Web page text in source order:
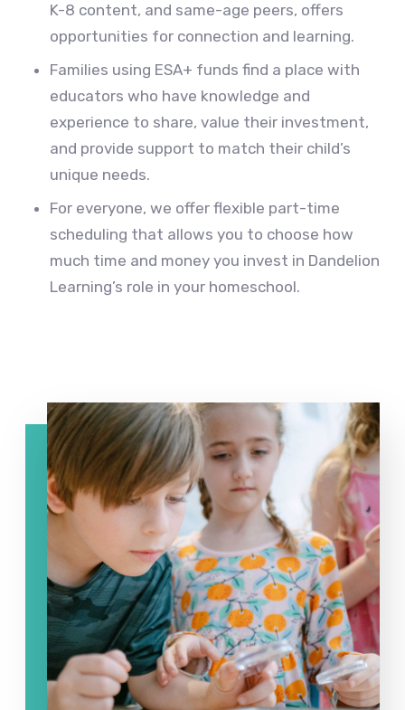
K-8 content, and same-age peers, offers
opportunities for connection and learning.
Families using ESA+ funds find a place with
educators who have knowledge and
experience to share, value their investment,
and provide support to match their child’s
unique needs.
For everyone, we offer flexible part-time
scheduling that allows you to choose how
much time and money you invest in Dandelion
Learning’s role in your homeschool.